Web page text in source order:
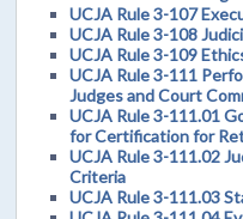
UCJA Rule 3-107
UCJA Rule 3-108
UCJA Rule 3-109
UCJA Rule 3-111
Judges and Court
UCJA Rule 3-111.01
for Certification for
UCJA Rule 3-111.02
Criteria
UCJA Rule 3-111.03